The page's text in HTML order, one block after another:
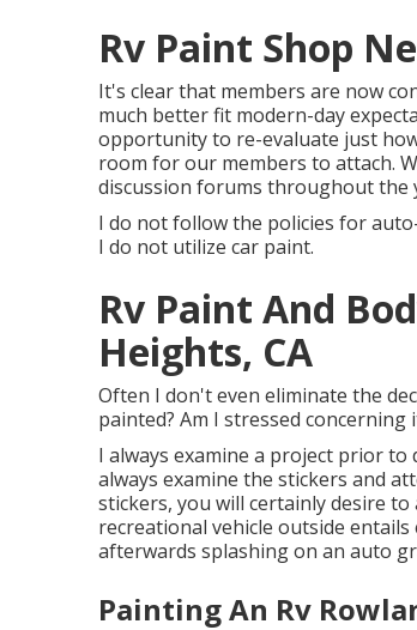
Rv Paint Shop
It's clear that members are now
much better fit modern-day
opportunity to re-evaluate just
room for our members to attach.
discussion forums throughout the
I do not follow the policies for
I do not utilize car paint.
Rv Paint And
Heights, CA
Often I don't even eliminate the
painted? Am I stressed concerning
I always examine a project prior
always examine the stickers and
stickers, you will certainly desire
recreational vehicle outside
afterwards splashing on an auto
Painting An Rv